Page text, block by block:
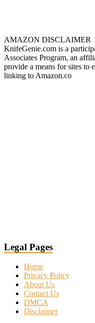
AMAZON DISCLAIMER
KnifeGenie.com is a
Associates Program, an
provide a means for sites to
linking to Amazon.co
Legal Pages
Home
Privacy Policy
About Us
Contact Us
DMCA
Disclaimer